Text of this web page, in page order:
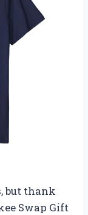
but thank
Swap Gift